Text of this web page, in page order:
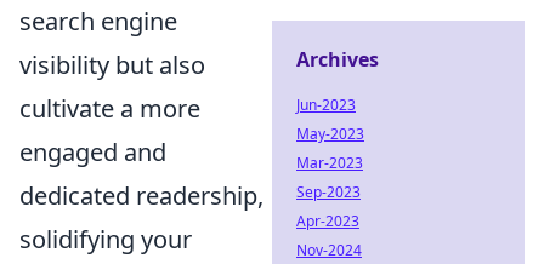
search engine
visibility but also
cultivate a more
engaged and
dedicated readership,
solidifying your
Archives
Jun-2023
May-2023
Mar-2023
Sep-2023
Apr-2023
Nov-2024